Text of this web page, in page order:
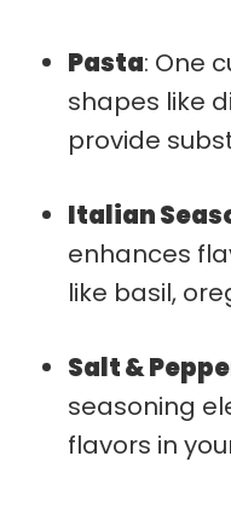
Pasta: One
shapes like
provide
Italian
enhances
like basil,
Salt &
seasoning
flavors in